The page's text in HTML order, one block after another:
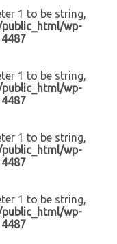
1 to be string,
wp-
4487
1 to be string,
wp-
4487
1 to be string,
wp-
4487
1 to be string,
wp-
4487